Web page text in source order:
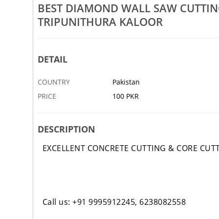
BEST DIAMOND WALL SAW
TRIPUNITHURA KALOOR
DETAIL
COUNTRY Pakistan
PRICE
100 PKR
DESCRIPTION
EXCELLENT CONCRETE CUTTING & CORE
Call us: +91 9995912245, 6238082558
Cutting Works Palarivattom
Rs 100
Best Core Drilling Works